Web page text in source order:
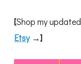
[Shop my updated
Etsy→]